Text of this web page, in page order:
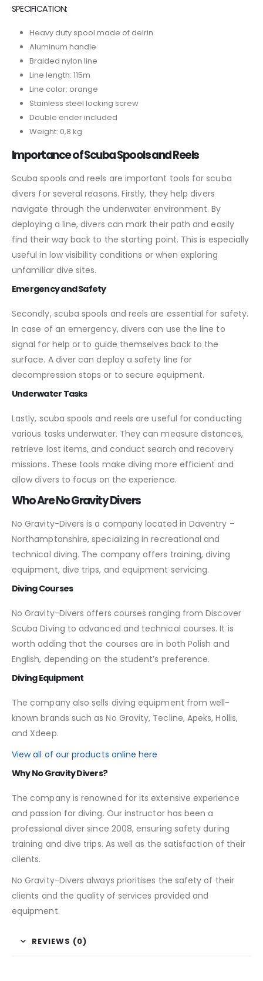
SPECIFICATION:
Heavy duty spool made of delrin
Aluminum handle
Braided nylon line
Line length: 115m
Line color: orange
Stainless steel locking screw
Double ender included
Weight: 0,8 kg
Importance of Scuba Spools and Reels
Scuba spools and reels are important tools for scuba
divers for several reasons. Firstly, they help divers
navigate through the underwater environment. By
deploying a line, divers can mark their path and easily
find their way back to the starting point. This is especially
useful in low visibility conditions or when exploring
unfamiliar dive sites.
Emergency and Safety
Secondly, scuba spools and reels are essential for safety.
In case of an emergency, divers can use the line to
signal for help or to guide themselves back to the
surface. A diver can deploy a safety line for
decompression stops or to secure equipment.
Underwater Tasks
Lastly, scuba spools and reels are useful for conducting
various tasks underwater. They can measure distances,
retrieve lost items, and conduct search and recovery
missions. These tools make diving more efficient and
allow divers to focus on the experience.
Who Are No Gravity Divers
No Gravity-Divers is a company located in Daventry –
Northamptonshire, specializing in recreational and
technical diving. The company offers training, diving
equipment, dive trips, and equipment servicing.
Diving Courses
No Gravity-Divers offers courses ranging from Discover
Scuba Diving to advanced and technical courses. It is
worth adding that the courses are in both Polish and
English, depending on the student’s preference.
Diving Equipment
The company also sells diving equipment from well-
known brands such as No Gravity, Tecline, Apeks, Hollis,
and Xdeep.
View all of our products online here
Why No Gravity Divers?
The company is renowned for its extensive experience
and passion for diving. Our instructor has been a
professional diver since 2008, ensuring safety during
training and dive trips. As well as the satisfaction of their
clients.
No Gravity-Divers always prioritises the safety of their
clients and the quality of services provided and
equipment.
REVIEWS (0)